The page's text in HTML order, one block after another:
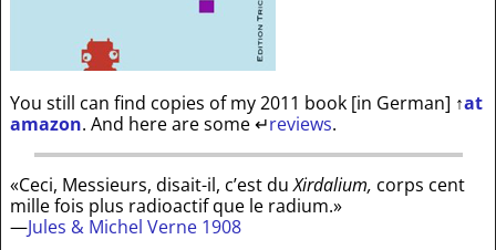
You still can find copies of my 2011 book [in German] ↑at
amazon. And here are some↵reviews.
«Ceci, Messieurs, disait-il, c’est duXirdalium, corps cent
mille fois plus radioactif que le radium.»
—Jules & Michel Verne 1908